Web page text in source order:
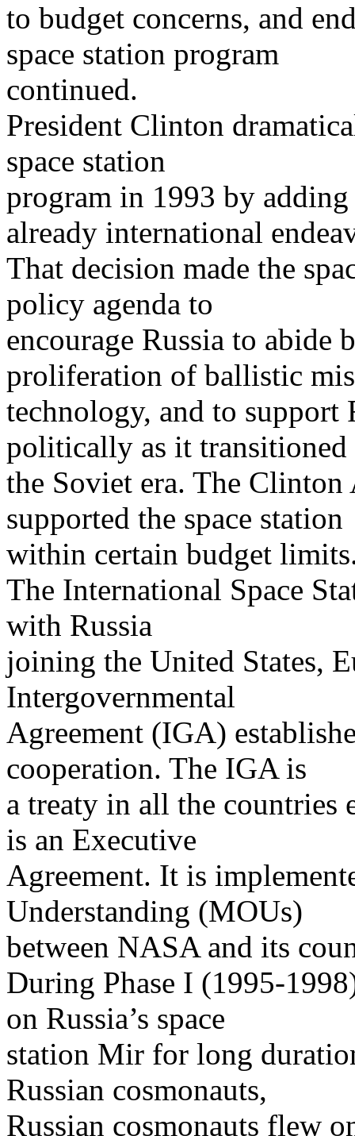
to budget concerns, and
space station program
continued.
President Clinton
space station
program in 1993 by
already international
That decision made the
policy agenda to
encourage Russia to abide
proliferation of ballistic
technology, and to support
politically as it
the Soviet era. The
supported the space station
within certain budget
The International Space
with Russia
joining the United States,
Intergovernmental
Agreement (IGA)
cooperation. The IGA is
a treaty in all the countries
is an Executive
Agreement. It is
Understanding (MOUs)
between NASA and its
During Phase I (1995-
on Russia’s space
station Mir for long
Russian cosmonauts,
Russian cosmonauts flew